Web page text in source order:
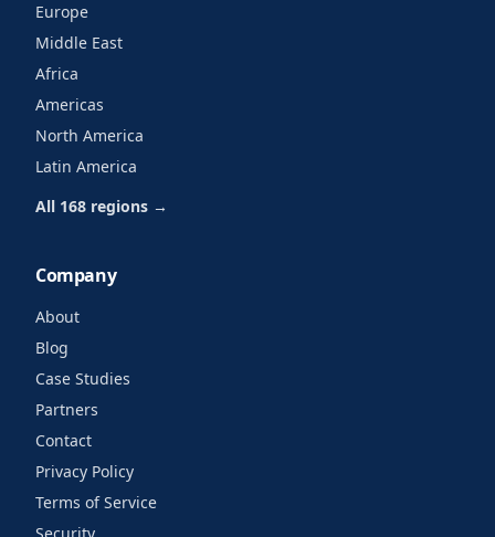
Europe
Middle East
Africa
Americas
North America
Latin America
All 168 regions →
Company
About
Blog
Case Studies
Partners
Contact
Privacy Policy
Terms of Service